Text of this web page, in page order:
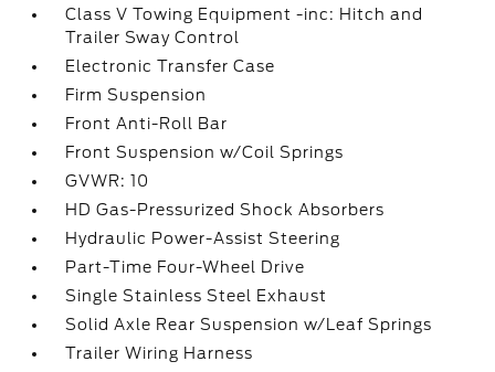
Class V Towing Equipment -inc: Hitch and
Trailer Sway Control
Electronic Transfer Case
Firm Suspension
Front Anti-Roll Bar
Front Suspension w/Coil Springs
GVWR: 10
HD Gas-Pressurized Shock Absorbers
Hydraulic Power-Assist Steering
Part-Time Four-Wheel Drive
Single Stainless Steel Exhaust
Solid Axle Rear Suspension w/Leaf Springs
Trailer Wiring Harness